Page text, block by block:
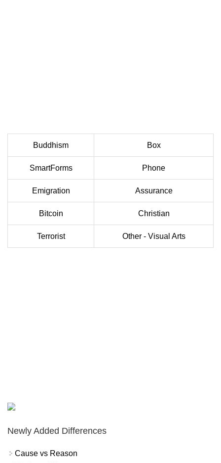
Buddhism Box
SmartForms Phone
Emigration Assurance
Bitcoin Christian
Terrorist Other - Visual Arts
Newly Added Differences
Cause vs Reason